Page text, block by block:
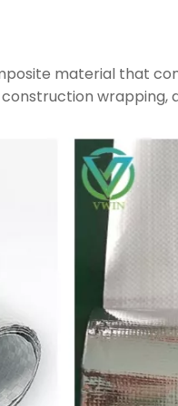
material that
construction